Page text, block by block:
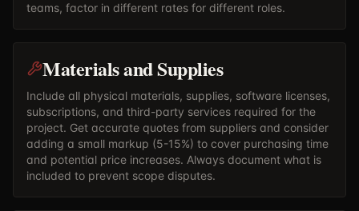
teams, factor in different rates for different roles.
Materials and Supplies
Include all physical materials, supplies, software licenses,
subscriptions, and third-party services required for the
project. Get accurate quotes from suppliers and consider
adding a small markup (5-15%) to cover purchasing time
and potential price increases. Always document what is
included to prevent scope disputes.